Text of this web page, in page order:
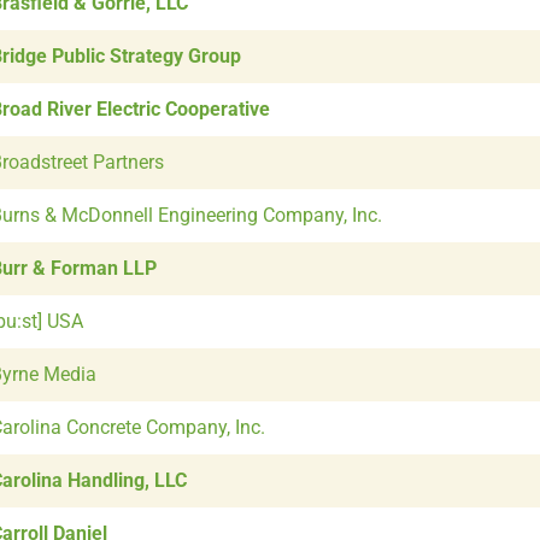
Public Strategy Group
River Electric Cooperative
Partners
& McDonnell Engineering Company, Inc.
& Forman LLP
USA
Media
Concrete Company, Inc.
Handling, LLC
Daniel